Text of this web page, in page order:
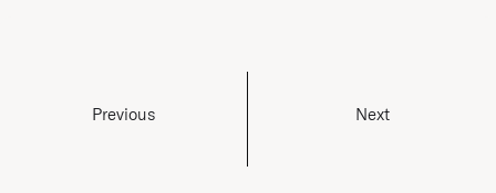
Previous Next